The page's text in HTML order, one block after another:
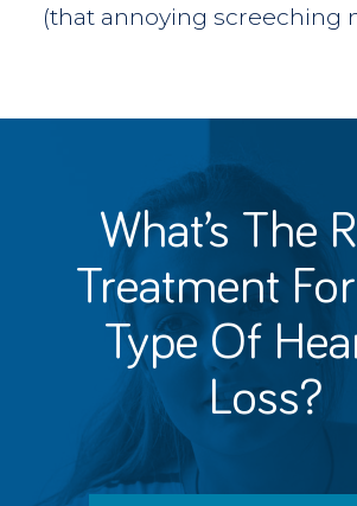
(that annoying screeching
What’s The
Treatment For
Type Of
Loss?